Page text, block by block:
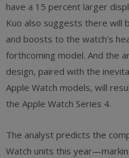
have a 15 percent larger
Kuo also suggests there
and boosts to the watch’s
forthcoming model. And the
design, paired with the
Apple Watch models, will
the Apple Watch Series 4.
The analyst predicts the
Watch units this